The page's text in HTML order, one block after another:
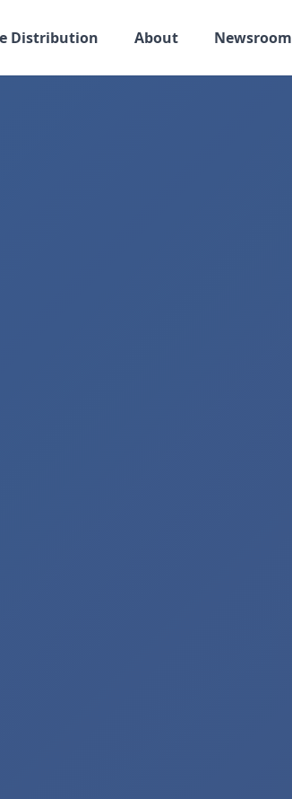
Distribution About Newsroom